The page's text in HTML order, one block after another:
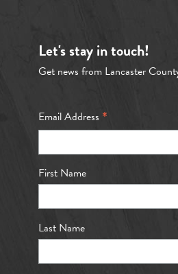
Let's stay in touch!
Get news from Lancaster
Email Address *
First Name
Last Name